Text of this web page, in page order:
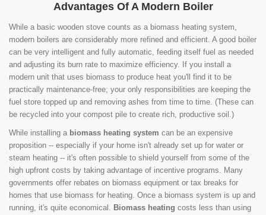
Advantages Of A Modern Boiler
While a basic wooden stove counts as a biomass heating system,
modern boilers are considerably more refined and efficient. A good boiler
can be very intelligent and fully automatic, feeding itself fuel as needed
and adjusting its burn rate to maximize efficiency. If you install a
modern unit that uses biomass to produce heat you'll find it to be
practically maintenance-free; your only responsibilities are keeping the
fuel store topped up and removing ashes from time to time. (These can
be recycled into your compost pile to create rich, productive soil.)
While installing a biomass heating system can be an expensive
proposition -- especially if your home isn't already set up for water or
steam heating -- it's often possible to shield yourself from some of the
high upfront costs by taking advantage of incentive programs. Many
governments offer rebates on biomass equipment or tax breaks for
homes that use biomass for heating. Once a biomass system is up and
running, it's quite economical. Biomass heating costs less than using